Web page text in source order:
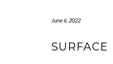
June 6, 2022